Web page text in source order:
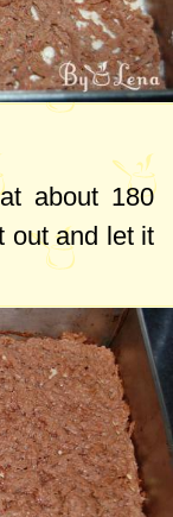
about 180
out and let it